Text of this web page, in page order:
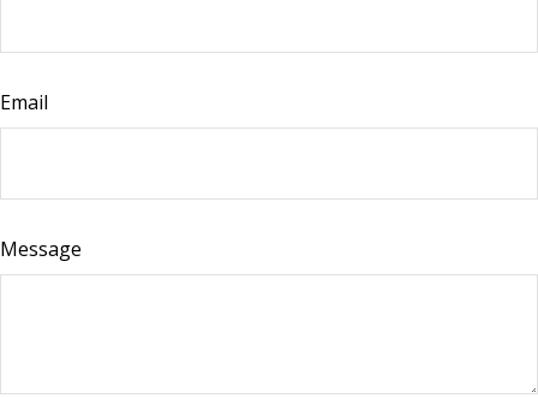
Email
Message